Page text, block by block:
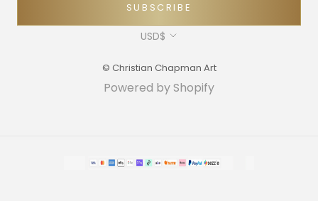
SUBSCRIBE
Currency
USD$
© Christian Chapman Art
Powered by Shopify